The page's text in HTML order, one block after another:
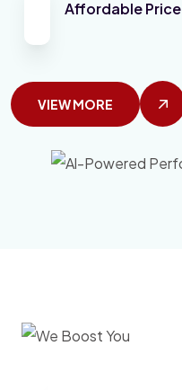
Affordable Price
VIEW MORE